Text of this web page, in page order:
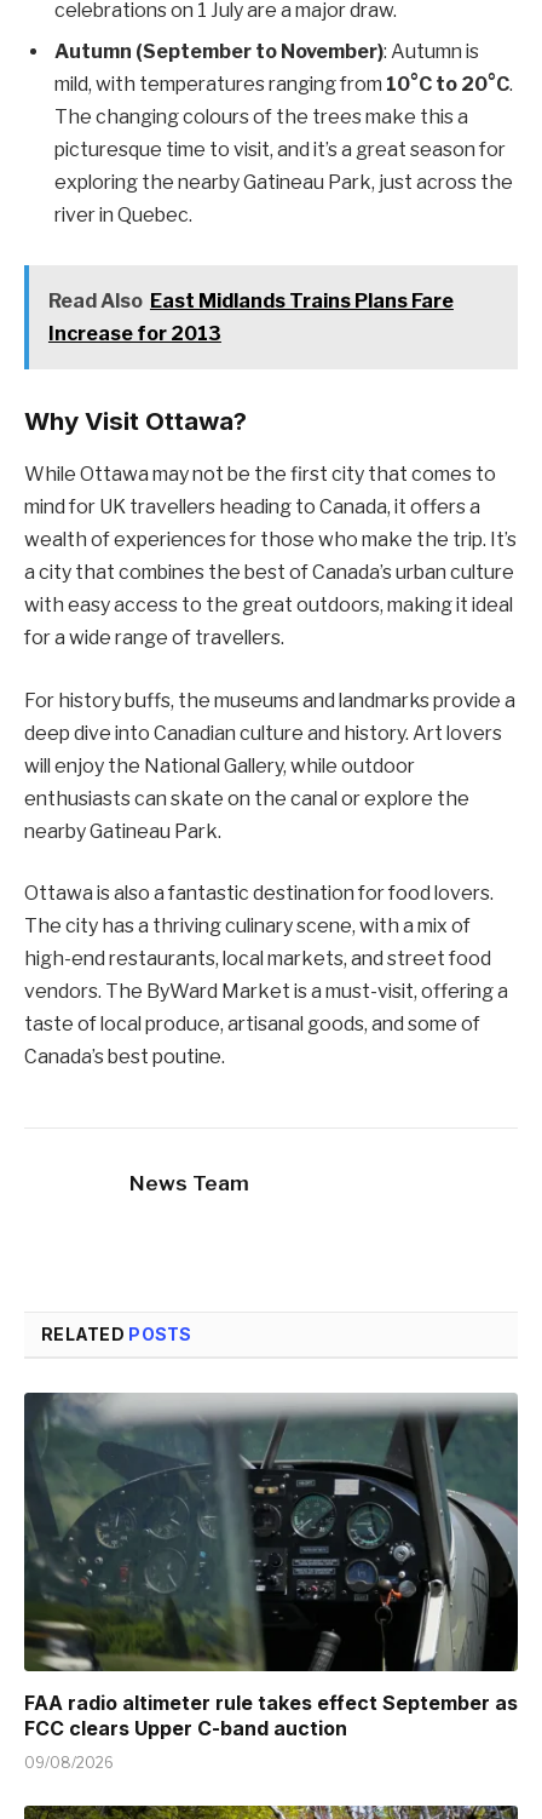
celebrations on 1 July are a major draw.
Autumn (September to November): Autumn is
mild, with temperatures ranging from 10°C to 20°C.
The changing colours of the trees make this a
picturesque time to visit, and it’s a great season for
exploring the nearby Gatineau Park, just across the
river in Quebec.
Read Also East Midlands Trains Plans Fare
Increase for 2013
Why Visit Ottawa?
While Ottawa may not be the first city that comes to
mind for UK travellers heading to Canada, it offers a
wealth of experiences for those who make the trip. It’s
a city that combines the best of Canada’s urban culture
with easy access to the great outdoors, making it ideal
for a wide range of travellers.
For history buffs, the museums and landmarks provide a
deep dive into Canadian culture and history. Art lovers
will enjoy the National Gallery, while outdoor
enthusiasts can skate on the canal or explore the
nearby Gatineau Park.
Ottawa is also a fantastic destination for food lovers.
The city has a thriving culinary scene, with a mix of
high-end restaurants, local markets, and street food
vendors. The ByWard Market is a must-visit, offering a
taste of local produce, artisanal goods, and some of
Canada’s best poutine.
News Team
RELATED POSTS
FAA radio altimeter rule takes effect September as
FCC clears Upper C-band auction
09/08/2026